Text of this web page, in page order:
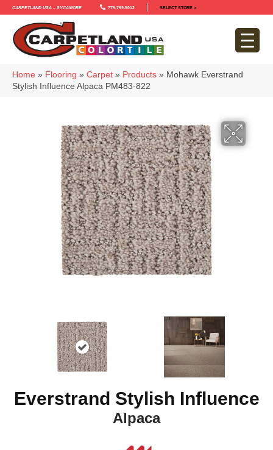
Carpetland USA – Sycamore 779-759-5012 SELECT STORE >
Home » Flooring » Carpet » Products » Mohawk Everstrand
Stylish Influence Alpaca PM483-822
Everstrand Stylish Influence
Alpaca